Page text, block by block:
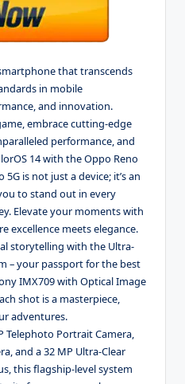
that transcends
in mobile
and innovation.
embrace cutting-edge
performance, and
14 with the Oppo Reno
5G is not just a device; it’s an
to stand out in every
Elevate your moments with
excellence meets elegance.
storytelling with the Ultra-
– your passport for the best
IMX709 with Optical Image
shot is a masterpiece,
adventures.
Telephoto Portrait Camera,
and a 32 MP Ultra-Clear
this flagship-level system